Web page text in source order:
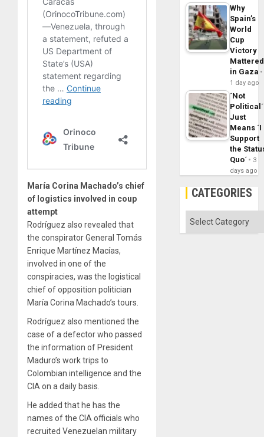
María Corina Machado’s chief
of logistics involved in coup
attempt
Rodríguez also revealed that
the conspirator General Tomás
Enrique Martínez Macías,
involved in one of the
conspiracies, was the logistical
chief of opposition politician
María Corina Machado’s tours.
Rodríguez also mentioned the
case of a defector who passed
the information of President
Maduro’s work trips to
Colombian intelligence and the
CIA on a daily basis.
He added that he has the
names of the CIA officials who
recruited Venezuelan military
Why
Spain’s
World
Cup
Victory
Mattered
in Gaza
1 day ago
´Not
Political´
Just
Means ´I
Support
the
Quo´
3
days ago
CATEGORIES
Categories